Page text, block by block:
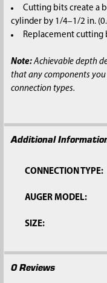
Cutting bits create a
cylinder by 1/4–1/2 in.
Replacement cutting
Note:Achievable depth
that any components
connection types.
Additional
CONNECTION TYPE:
AUGER MODEL:
SIZE:
0 Reviews